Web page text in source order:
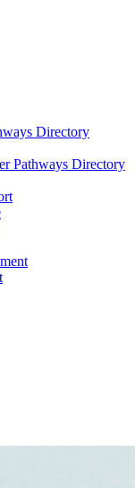
Directory
Pathways Directory